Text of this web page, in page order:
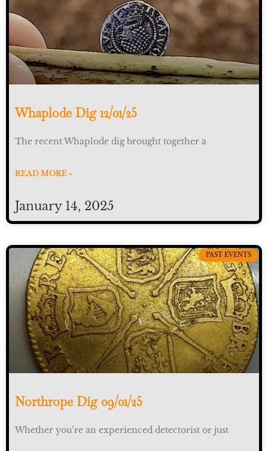
Whaplode Dig 12/01/25
The recent Whaplode dig brought together a
READ MORE »
January 14, 2025
PAST EVENTS
Northrope Dig 09/01/25
Whether you’re an experienced detectorist or just